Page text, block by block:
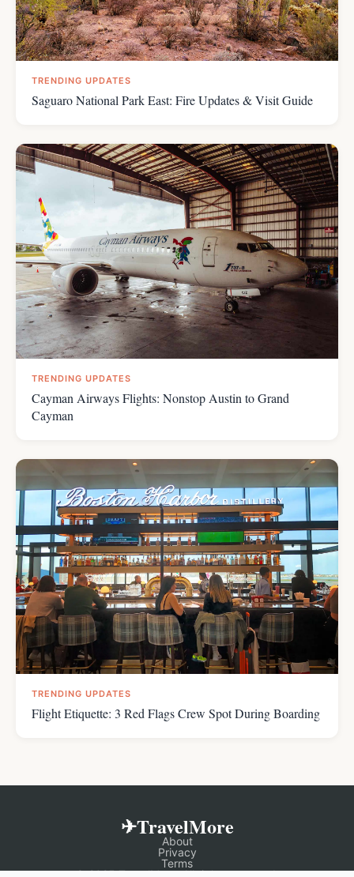
TRENDING UPDATES
Saguaro National Park East: Fire Updates & Visit Guide
TRENDING UPDATES
Cayman Airways Flights: Nonstop Austin to Grand
Cayman
TRENDING UPDATES
Flight Etiquette: 3 Red Flags Crew Spot During Boarding
✈TravelMore
About
Privacy
Terms
© 2025 TravelMore. All rights reserved.